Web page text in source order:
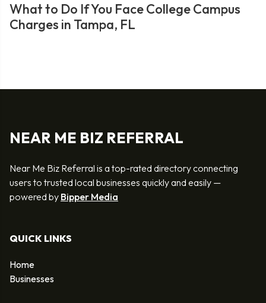
What to Do If You Face College Campus
Charges in Tampa, FL
NEAR ME BIZ REFERRAL
Near Me Biz Referral is a top-rated directory connecting
users to trusted local businesses quickly and easily —
powered by Bipper Media
QUICK LINKS
Home
Businesses